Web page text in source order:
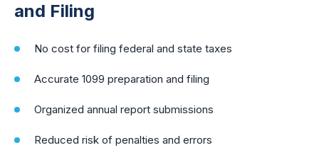
and Filing
No cost for filing federal and state taxes
Accurate 1099 preparation and filing
Organized annual report submissions
Reduced risk of penalties and errors